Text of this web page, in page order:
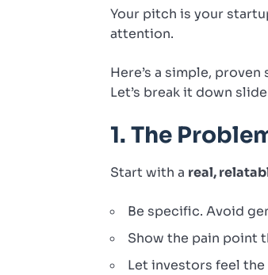
Your pitch is your
attention.
Here’s a simple,
Let’s break it down
1. The
Start with a real,
Be specific. Avoid
Show the pain point
Let investors feel the